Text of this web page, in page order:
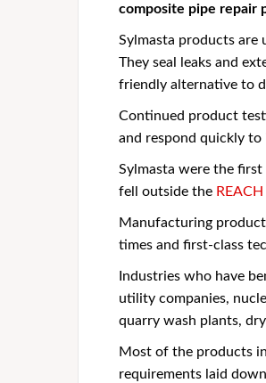
composite pipe repair
Sylmasta products are
They seal leaks and
friendly alternative to
Continued product
and respond quickly to
Sylmasta were the
fell outside the
Manufacturing
times and first-class
Industries who have
utility companies,
quarry wash plants,
Most of the products
requirements laid